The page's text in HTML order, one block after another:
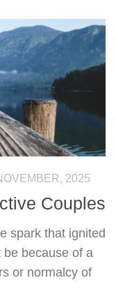
2025
Couples
spark that ignited
because of a
or normalcy of